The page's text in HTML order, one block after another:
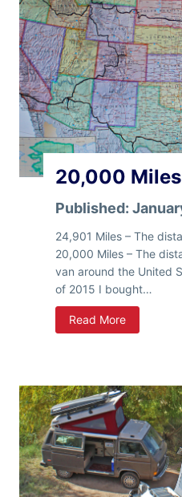
r
e
e
n
g
s
T
o
D
o
I
a
i
t
20,000 Miles
Published:
24,901 Miles – The
20,000 Miles – The
van around the United
of 2015 I bought…
Read More2
0
0
0
M
i
l
e